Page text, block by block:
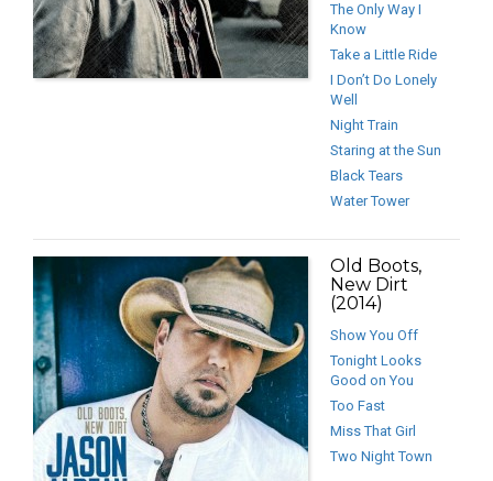
The Only Way I
Know
Take a Little Ride
I Don’t Do Lonely
Well
Night Train
Staring at the Sun
Black Tears
Water Tower
Old Boots,
New Dirt
(2014)
Show You Off
Tonight Looks
Good on You
Too Fast
Miss That Girl
Two Night Town